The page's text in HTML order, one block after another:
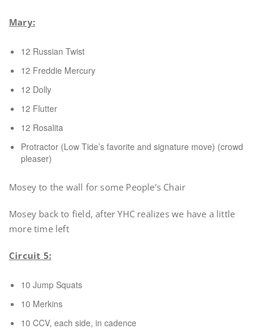
Mary:
12 Russian Twist
12 Freddie Mercury
12 Dolly
12 Flutter
12 Rosalita
Protractor (Low Tide’s favorite and signature move) (crowd
pleaser)
Mosey to the wall for some People’s Chair
Mosey back to field, after YHC realizes we have a little
more time left
Circuit 5:
10 Jump Squats
10 Merkins
10 CCV, each side, in cadence